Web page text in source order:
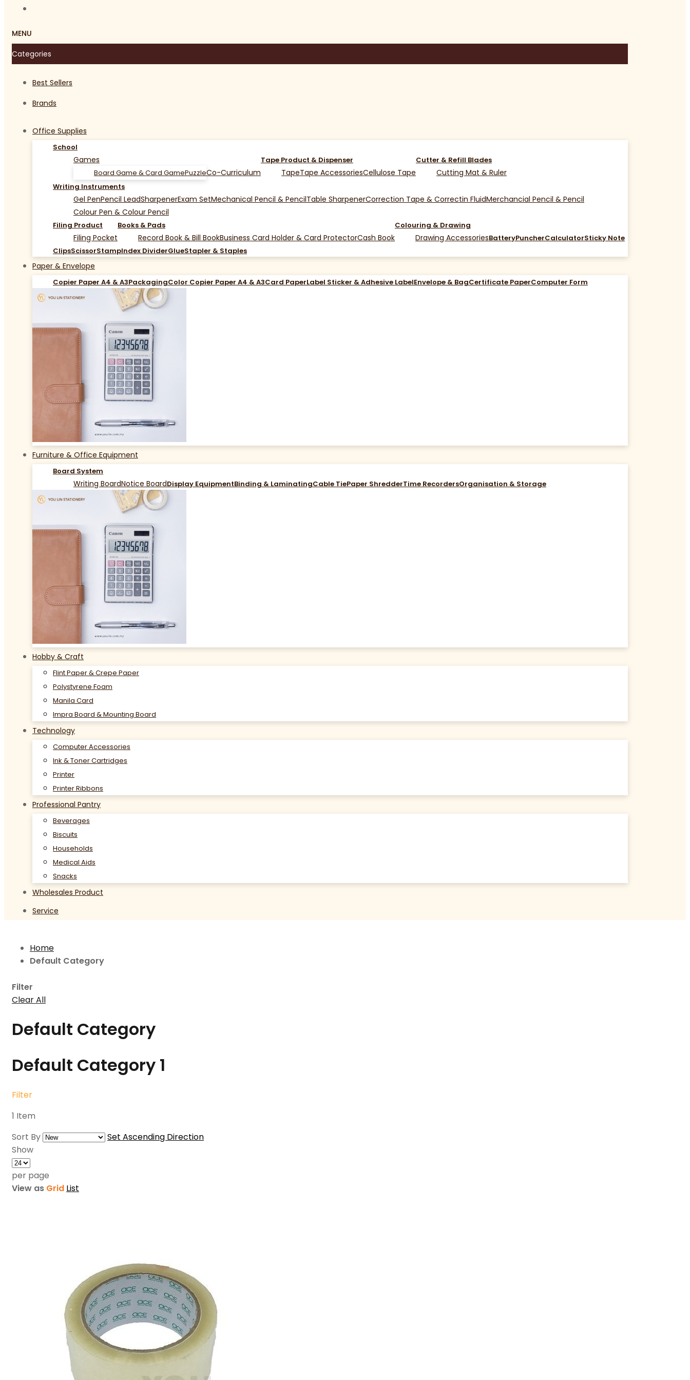
MENU
Categories
Best Sellers
Brands
Office Supplies
School
Games
Board Game & Card GamePuzzleCo-Curriculum
Tape Product & Dispenser
TapeTape AccessoriesCellulose Tape
Cutter & Refill Blades
Cutting Mat & Ruler
Writing Instruments
Gel PenPencil LeadSharpenerExam SetMechanical Pencil & PencilTable SharpenerCorrection Tape & Correctin FluidMerchancial Pencil & Pencil
Colour Pen & Colour Pencil
Filing Product
Filing Pocket
Books & Pads
Record Book & Bill BookBusiness Card Holder & Card ProtectorCash Book
Colouring & Drawing
Drawing AccessoriesBatteryPuncherCalculatorSticky Note
ClipsScissorStampIndex DividerGlueStapler & Staples
Paper & Envelope
Copier Paper A4 & A3PackagingColor Copier Paper A4 & A3Card PaperLabel Sticker & Adhesive LabelEnvelope & BagCertificate PaperComputer Form
Furniture & Office Equipment
Board System
Writing BoardNotice BoardDisplay EquipmentBinding & LaminatingCable TiePaper ShredderTime RecordersOrganisation & Storage
Hobby & Craft
Flint Paper & Crepe Paper
Polystyrene Foam
Manila Card
Impra Board & Mounting Board
Technology
Computer Accessories
Ink & Toner Cartridges
Printer
Printer Ribbons
Professional Pantry
Beverages
Biscuits
Households
Medical Aids
Snacks
Wholesales Product
Service
Home
Default Category
Filter
Clear All
Default Category
Default Category 1
Filter
1 Item
Sort By
Set Ascending Direction
Show
per page
View as Grid List